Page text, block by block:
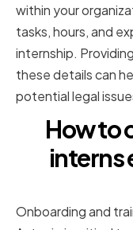
within your
tasks, hours, and
internship.
these details can
potential legal
How to
interns
Onboarding and